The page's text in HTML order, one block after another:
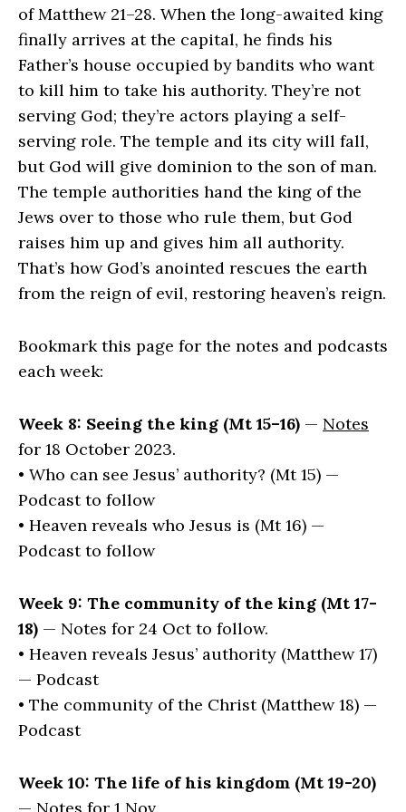
of Matthew 21–28. When the long-awaited king
finally arrives at the capital, he finds his
Father’s house occupied by bandits who want
to kill him to take his authority. They’re not
serving God; they’re actors playing a self-
serving role. The temple and its city will fall,
but God will give dominion to the son of man.
The temple authorities hand the king of the
Jews over to those who rule them, but God
raises him up and gives him all authority.
That’s how God’s anointed rescues the earth
from the reign of evil, restoring heaven’s reign.
Bookmark this page for the notes and podcasts
each week:
Week 8: Seeing the king (Mt 15–16) — Notes
for 18 October 2023.
• Who can see Jesus’ authority? (Mt 15) —
Podcast to follow
• Heaven reveals who Jesus is (Mt 16) —
Podcast to follow
Week 9: The community of the king (Mt 17-
18) — Notes for 24 Oct to follow.
• Heaven reveals Jesus’ authority (Matthew 17)
— Podcast
• The community of the Christ (Matthew 18) —
Podcast
Week 10: The life of his kingdom (Mt 19-20)